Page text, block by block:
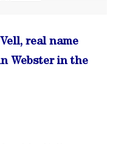
real name
Webster in the